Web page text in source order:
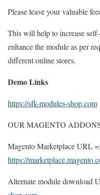
Please leave your valuable
This will help to increase
enhance the module as per
different online stores.
Demo Links
https://sfk-modules-shop.com
OUR MAGENTO
Magento Marketplace URL
https://
Alternate module download